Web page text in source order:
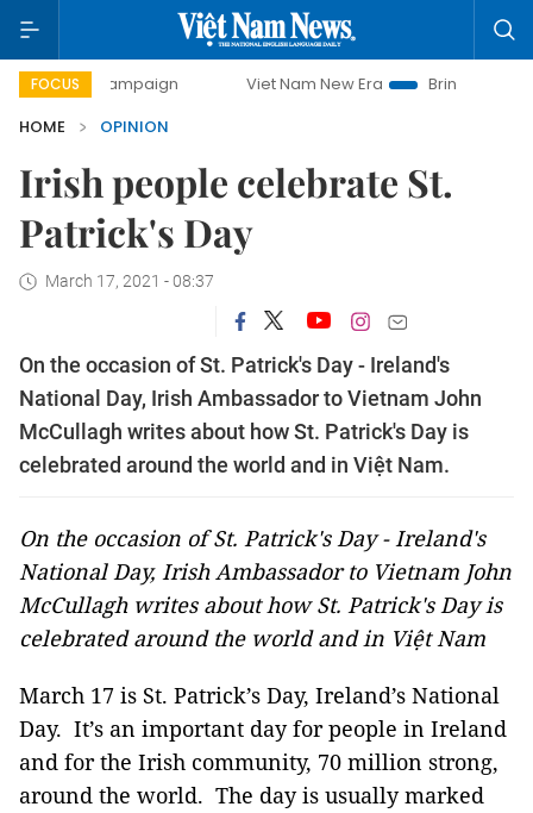
FOCUS
campaign Viet Nam New Era
Bringing Resolutions to
HOME
OPINION
Irish people celebrate St.
Patrick's Day
March 17, 2021 - 08:37
On the occasion of St. Patrick's Day - Ireland's
National Day, Irish Ambassador to Vietnam John
McCullagh writes about how St. Patrick's Day is
celebrated around the world and in Việt Nam.
On the occasion of St. Patrick's Day - Ireland's
National Day, Irish Ambassador to Vietnam John
McCullagh writes about how St. Patrick's Day is
celebrated around the world and in Việt Nam
March 17 is St. Patrick’s Day, Ireland’s National
Day. It’s an important day for people in Ireland
and for the Irish community, 70 million strong,
around the world. The day is usually marked